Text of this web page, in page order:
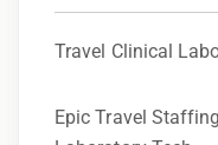
Travel Clinical
Epic Travel